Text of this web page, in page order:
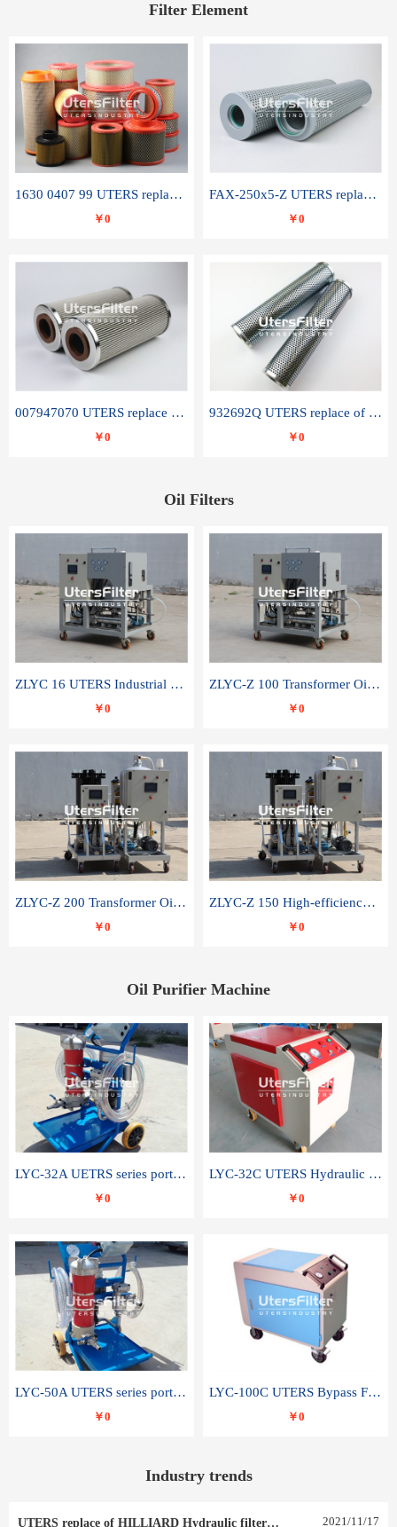
Filter Element
1630 0407 99 UTERS replace of ATLAS COPCO air filter element
￥0
FAX-250x5-Z UTERS replace of LEEMIN hydraulic filter element
￥0
007947070 UTERS replace of SANDVIK hydraulic return oil filter element
￥0
932692Q UTERS replace of PARKER hydraulic oil filter element
￥0
Oil Filters
ZLYC 16 UTERS Industrial High Efficiency Vacuum Oil Purifier
￥0
ZLYC-Z 100 Transformer Oil Capacitor Oil Removal Water Removal Impurities Oil Purifier
￥0
ZLYC-Z 200 Transformer Oil Capacitor Oil Removal Water Removal Impurities Oil Purifier
￥0
ZLYC-Z 150 High-efficiency water and acid decolorization vacuum oil filter
￥0
Oil Purifier Machine
LYC-32A UETRS series portable oil filter
￥0
LYC-32C UTERS Hydraulic lubrication system oil tank type moving oil filter
￥0
LYC-50A UTERS series portable oil filter
￥0
LYC-100C UTERS Bypass Filter Oil Filter
￥0
Industry trends
UTERS replace of HILLIARD Hydraulic filter element 0030 R 025 W 0030 R 020 V 2021/11/17